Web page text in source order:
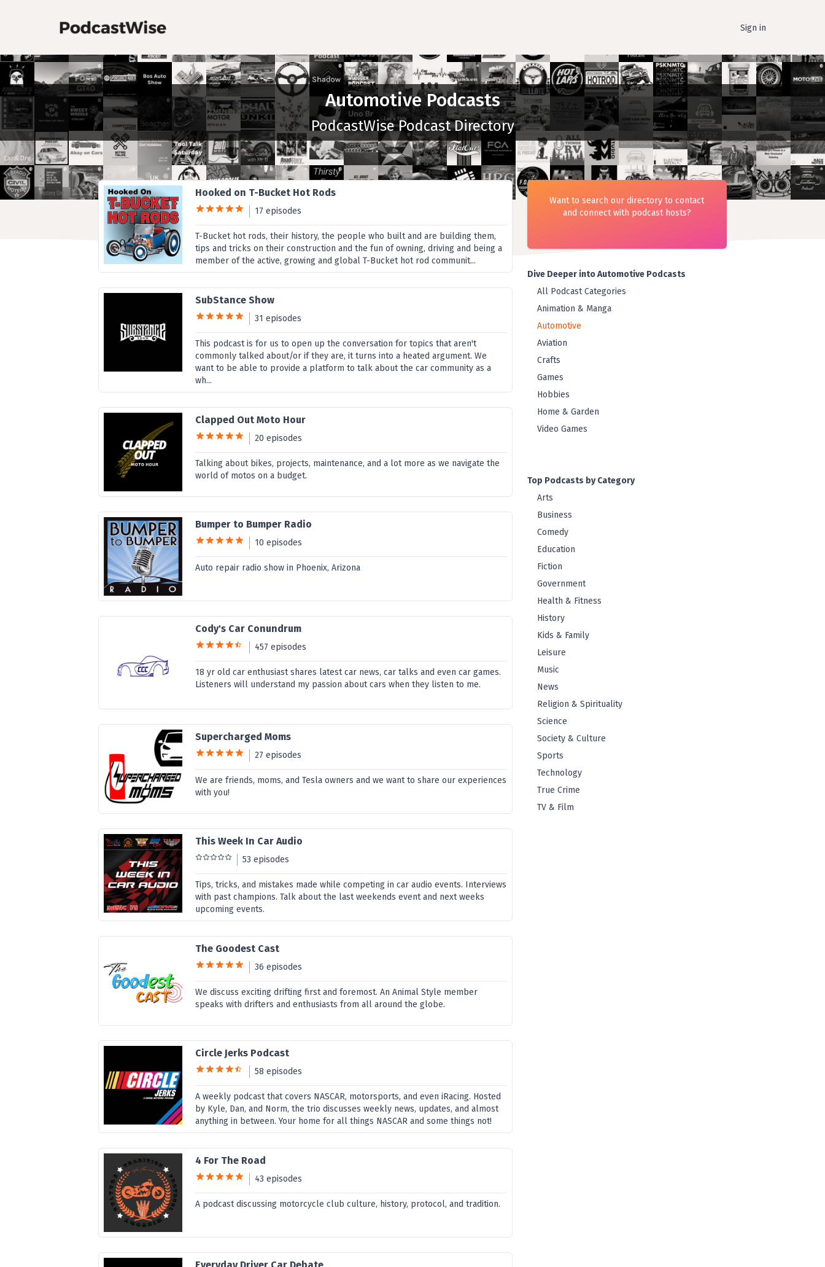
Sign in
Automotive Podcasts
PodcastWise Podcast Directory
Hooked on T-Bucket Hot Rods
17 episodes
T-Bucket hot rods, their history, the people who built and are building them,
tips and tricks on their construction and the fun of owning, driving and being a
member of the active, growing and global T-Bucket hot rod communit...
SubStance Show
31 episodes
This podcast is for us to open up the conversation for topics that aren't
commonly talked about/or if they are, it turns into a heated argument. We
want to be able to provide a platform to talk about the car community as a
wh...
Clapped Out Moto Hour
20 episodes
Talking about bikes, projects, maintenance, and a lot more as we navigate the
world of motos on a budget.
Bumper to Bumper Radio
10 episodes
Auto repair radio show in Phoenix, Arizona
Cody's Car Conundrum
457 episodes
18 yr old car enthusiast shares latest car news, car talks and even car games.
Listeners will understand my passion about cars when they listen to me.
Supercharged Moms
27 episodes
We are friends, moms, and Tesla owners and we want to share our experiences
with you!
This Week In Car Audio
53 episodes
Tips, tricks, and mistakes made while competing in car audio events. Interviews
with past champions. Talk about the last weekends event and next weeks
upcoming events.
The Goodest Cast
36 episodes
We discuss exciting drifting first and foremost. An Animal Style member
speaks with drifters and enthusiasts from all around the globe.
Circle Jerks Podcast
58 episodes
A weekly podcast that covers NASCAR, motorsports, and even iRacing. Hosted
by Kyle, Dan, and Norm, the trio discusses weekly news, updates, and almost
anything in between. Your home for all things NASCAR and some things not!
4 For The Road
43 episodes
A podcast discussing motorcycle club culture, history, protocol, and tradition.
Want to search our directory to contact
and connect with podcast hosts?
Dive Deeper into Automotive Podcasts
All Podcast Categories
Animation & Manga
Automotive
Aviation
Crafts
Games
Hobbies
Home & Garden
Video Games
Top Podcasts by Category
Arts
Business
Comedy
Education
Fiction
Government
Health & Fitness
History
Kids & Family
Leisure
Music
News
Religion & Spirituality
Science
Society & Culture
Sports
Technology
True Crime
TV & Film